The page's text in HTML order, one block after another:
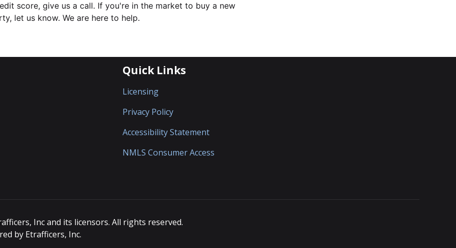
score, give us a call. If you're in the market to buy a new
let us know. We are here to help.
Quick Links
Licensing
Privacy Policy
Accessibility Statement
NMLS Consumer Access
Inc and its licensors. All rights reserved.
by Etrafficers, Inc.